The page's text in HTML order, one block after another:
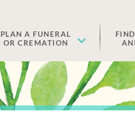
PLAN A FUNERAL
OR CREMATION